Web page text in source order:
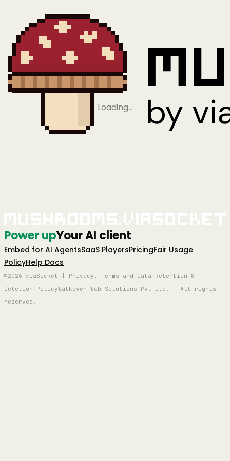
Loading…
Power upYour AI client
Embed for AI AgentsSaaS PlayersPricingFair Usage
PolicyHelp Docs
©2026 viaSocket | Privacy, Terms and Data Retention &
Deletion PolicyWalkover Web Solutions Pvt Ltd. | All rights
reserved.